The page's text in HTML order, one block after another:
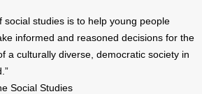
social studies is to help young people
informed and reasoned decisions for the
a culturally diverse, democratic society in
Social Studies